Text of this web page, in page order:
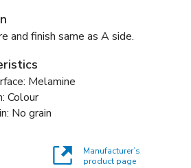
and finish same as A side.
Melamine
Colour
No grain
Manufacturer’s
product page